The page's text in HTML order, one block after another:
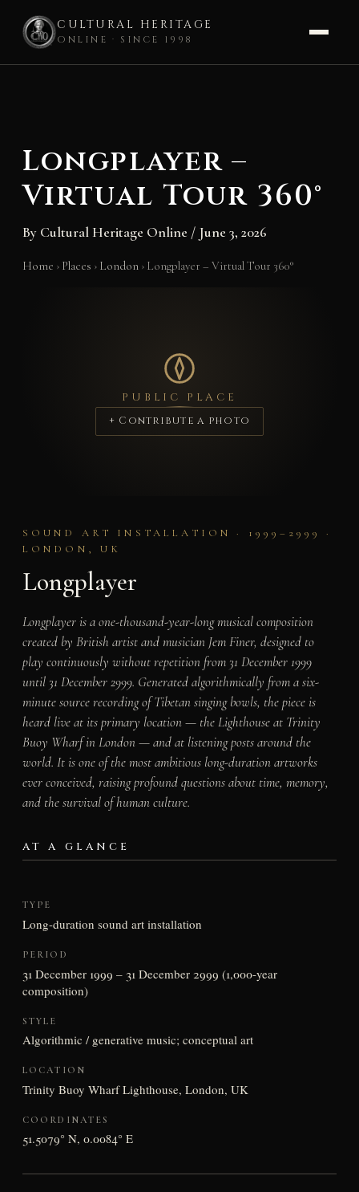
CULTURAL HERITAGE
ONLINE · SINCE 1998
Longplayer –
Virtual Tour 360°
By Cultural Heritage Online / June 3, 2026
Home › Places › London › Longplayer – Virtual Tour 360°
PUBLIC PLACE
+ Contribute a photo
SOUND ART INSTALLATION · 1999–2999 ·
LONDON, UK
Longplayer
Longplayer is a one-thousand-year-long musical composition
created by British artist and musician Jem Finer, designed to
play continuously without repetition from 31 December 1999
until 31 December 2999. Generated algorithmically from a six-
minute source recording of Tibetan singing bowls, the piece is
heard live at its primary location — the Lighthouse at Trinity
Buoy Wharf in London — and at listening posts around the
world. It is one of the most ambitious long-duration artworks
ever conceived, raising profound questions about time, memory,
and the survival of human culture.
AT A GLANCE
TYPE
Long-duration sound art installation
PERIOD
31 December 1999 – 31 December 2999 (1,000-year
composition)
STYLE
Algorithmic / generative music; conceptual art
LOCATION
Trinity Buoy Wharf Lighthouse, London, UK
COORDINATES
51.5079° N, 0.0084° E